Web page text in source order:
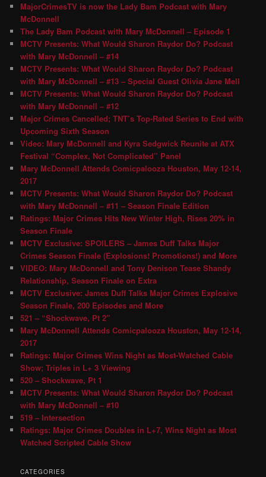
MajorCrimesTV is now the Lady Bam Podcast with Mary
McDonnell
The Lady Bam Podcast with Mary McDonnell – Episode 1
MCTV Presents: What Would Sharon Raydor Do? Podcast
with Mary McDonnell – #14
MCTV Presents: What Would Sharon Raydor Do? Podcast
with Mary McDonnell – #13 – Special Guest Olivia Jane Mell
MCTV Presents: What Would Sharon Raydor Do? Podcast
with Mary McDonnell – #12
Major Crimes Cancelled; TNT’s Top-Rated Series to End with
Upcoming Sixth Season
Video: Mary McDonnell and Kyra Sedgwick Reunite at ATX
Festival “Complex, Not Complicated” Panel
Mary McDonnell Attends Comicpalooza Houston, May 12-14,
2017
MCTV Presents: What Would Sharon Raydor Do? Podcast
with Mary McDonnell – #11 – Season Finale Edition
Ratings: Major Crimes Hits New Winter High, Rises 20% in
Season Finale
MCTV Exclusive: SPOILERS – James Duff Talks Major
Crimes Season Finale (Explosions! Promotions!) and More
VIDEO: Mary McDonnell and Tony Denison Tease Shandy
Relationship, Season Finale on Extra
MCTV Exclusive: James Duff Talks Major Crimes Explosive
Season Finale, 200 Episodes and More
521 – “Shockwave, Pt 2″
Mary McDonnell Attends Comicpalooza Houston, May 12-14,
2017
Ratings: Major Crimes Wins Night as Most-Watched Cable
Show; Triples in L+ 3 Viewing
520 – Shockwave, Pt 1
MCTV Presents: What Would Sharon Raydor Do? Podcast
with Mary McDonnell – #10
519 – Intersection
Ratings: Major Crimes Doubles in L+7, Wins Night as Most
Watched Scripted Cable Show
CATEGORIES